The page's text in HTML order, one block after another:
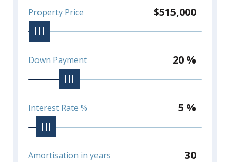
Property Price $515,000
Down Payment 20 %
Interest Rate % 5 %
Amortisation in years 30